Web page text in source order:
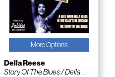
More Options
Della Reese
Story Of The Blues / Della ...